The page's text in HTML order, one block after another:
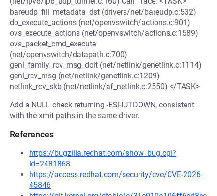
bareudp_fill_metadata_dst (drivers/net/bareudp.c:532)
do_execute_actions (net/openvswitch/actions.c:901)
ovs_execute_actions (net/openvswitch/actions.c:1589)
ovs_packet_cmd_execute
(net/openvswitch/datapath.c:700)
genl_family_rcv_msg_doit (net/netlink/genetlink.c:1114)
genl_rcv_msg (net/netlink/genetlink.c:1209)
netlink_rcv_skb (net/netlink/af_netlink.c:2550) </TASK>
Add a NULL check returning -ESHUTDOWN, consistent
with the xmit paths in the same driver.
References
https://bugzilla.redhat.com/show_bug.cgi?
id=2481868
https://access.redhat.com/security/cve/CVE-2026-
45846